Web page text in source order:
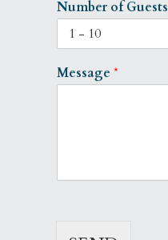
Number of Guests
Message *